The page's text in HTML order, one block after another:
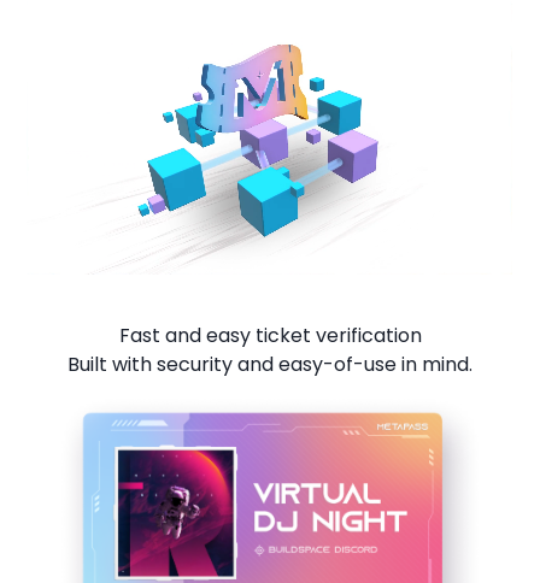
Fast and easy ticket verification
Built with security and easy-of-use in mind.